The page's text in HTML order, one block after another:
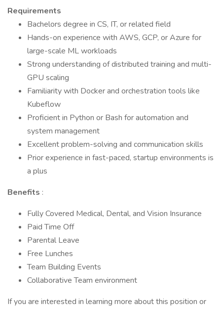
Requirements
Bachelors degree in CS, IT, or related field
Hands-on experience with AWS, GCP, or Azure for
large-scale ML workloads
Strong understanding of distributed training and multi-
GPU scaling
Familiarity with Docker and orchestration tools like
Kubeflow
Proficient in Python or Bash for automation and
system management
Excellent problem-solving and communication skills
Prior experience in fast-paced, startup environments is
a plus
Benefits :
Fully Covered Medical, Dental, and Vision Insurance
Paid Time Off
Parental Leave
Free Lunches
Team Building Events
Collaborative Team environment
If you are interested in learning more about this position or